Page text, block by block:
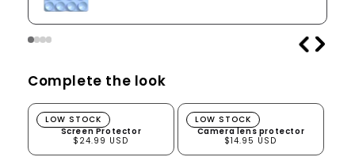
Complete the look
Screen Protector
Screen Protector
$24.99 USD
LOW STOCK Camera lens protector
Camera lens protector
$14.95 USD
LOW STOCK